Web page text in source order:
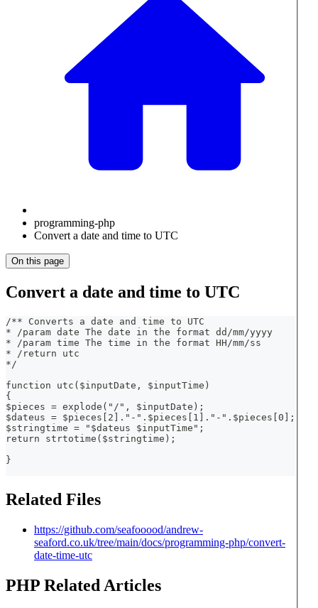
programming-php
Convert a date and time to UTC
On this page
Convert a date and time to UTC
/** Converts a date and time to UTC
* /param date The date in the format dd/mm/yyyy
* /param time The time in the format HH/mm/ss
* /return utc
*/
function utc($inputDate, $inputTime)
{
$pieces = explode("/", $inputDate);
$dateus = $pieces[2]."-".$pieces[1]."-".$pieces[0];
$stringtime = "$dateus $inputTime";
return strtotime($stringtime);
}
Related Files
https://github.com/seafooood/andrew-
seaford.co.uk/tree/main/docs/programming-php/convert-
date-time-utc
PHP Related Articles